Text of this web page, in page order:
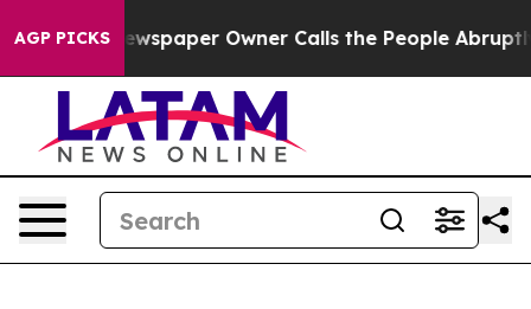
AGP PICKSOwner Calls the People Abruptly Laid off